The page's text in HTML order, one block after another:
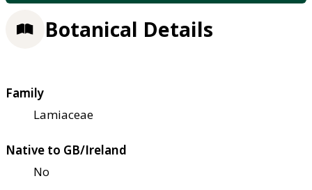
Botanical Details
Family
Lamiaceae
Native to GB/Ireland
No